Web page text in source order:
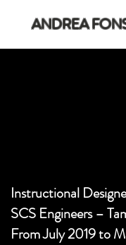
ANDREA
Instructional
SCS Engineers –
From July 2019 to